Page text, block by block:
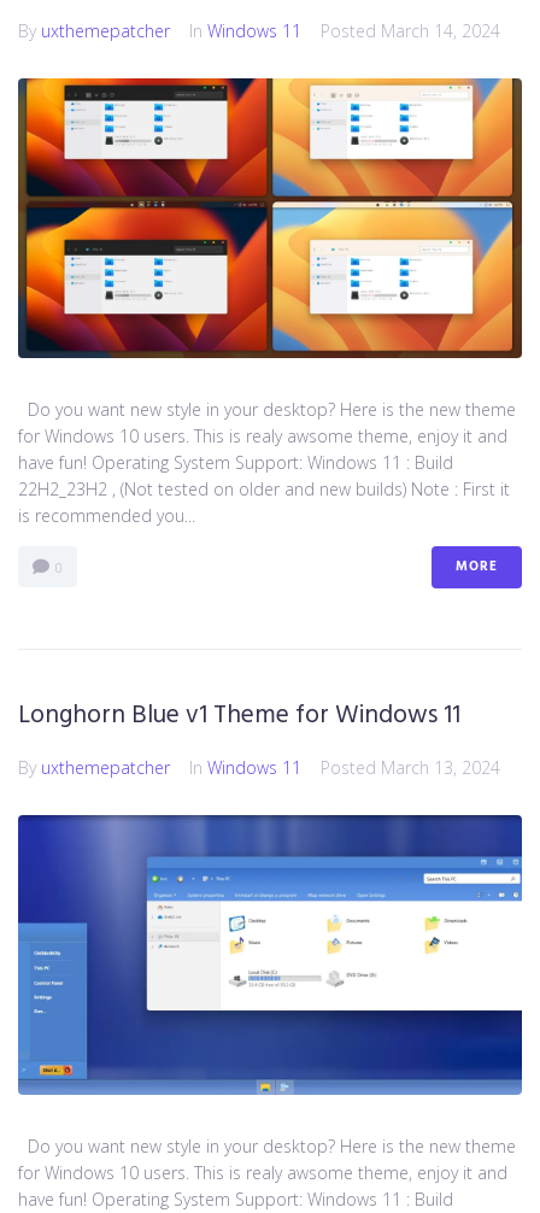
By uxthemepatcher In Windows 11 Posted March 14, 2024
Do you want new style in your desktop? Here is the new theme
for Windows 10 users. This is realy awsome theme, enjoy it and
have fun! Operating System Support: Windows 11 : Build
22H2_23H2 , (Not tested on older and new builds) Note : First it
is recommended you...
0 MORE
Longhorn Blue v1 Theme for Windows 11
By uxthemepatcher In Windows 11 Posted March 13, 2024
Do you want new style in your desktop? Here is the new theme
for Windows 10 users. This is realy awsome theme, enjoy it and
have fun! Operating System Support: Windows 11 : Build